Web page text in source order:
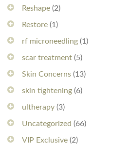
Reshape (2)
Restore (1)
rf microneedling (1)
scar treatment (5)
Skin Concerns (13)
skin tightening (6)
ultherapy (3)
Uncategorized (66)
VIP Exclusive (2)